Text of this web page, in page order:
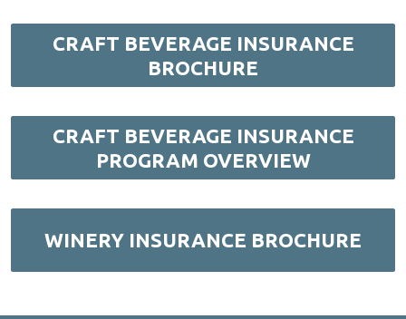
CRAFT BEVERAGE INSURANCE
BROCHURE
CRAFT BEVERAGE INSURANCE
PROGRAM OVERVIEW
WINERY INSURANCE BROCHURE